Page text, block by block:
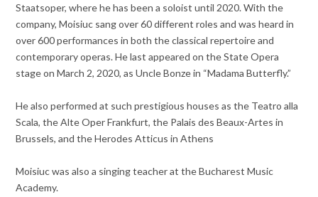
Staatsoper, where he has been a soloist until 2020. With the
company, Moisiuc sang over 60 different roles and was heard in
over 600 performances in both the classical repertoire and
contemporary operas. He last appeared on the State Opera
stage on March 2, 2020, as Uncle Bonze in “Madama Butterfly.”
He also performed at such prestigious houses as the Teatro alla
Scala, the Alte Oper Frankfurt, the Palais des Beaux-Artes in
Brussels, and the Herodes Atticus in Athens
Moisiuc was also a singing teacher at the Bucharest Music
Academy.